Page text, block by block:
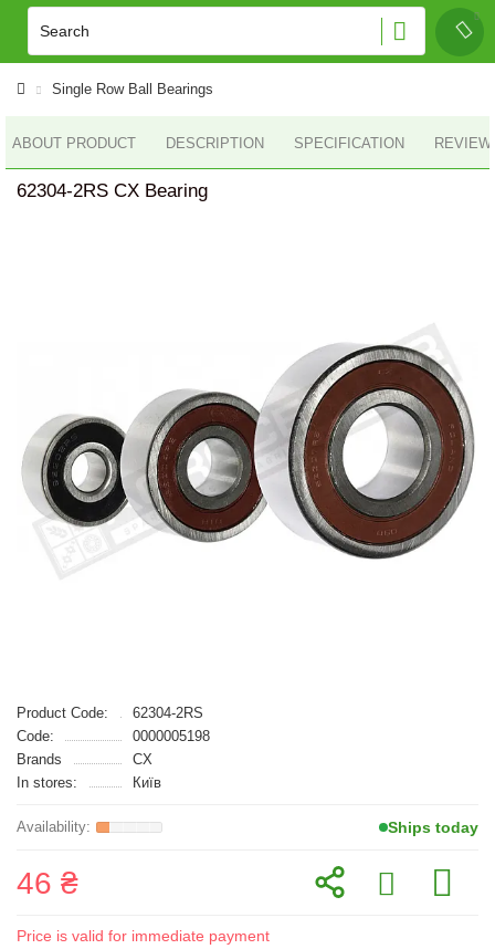
Single Row Ball Bearings
ABOUT PRODUCT DESCRIPTION SPECIFICATION
62304-2RS CX Bearing
Product Code:
62304-2RS
Code:
0000005198
Brands
CX
In stores:
Київ
Ships today
46 ₴
Price is valid for immediate payment